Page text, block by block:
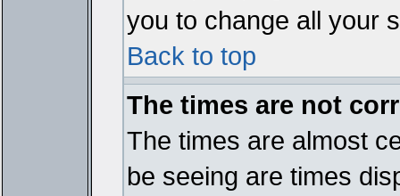
you to change all your
Back to top
The times are not
The times are almost
be seeing are times